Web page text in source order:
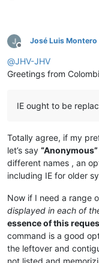
Offline
José Luis
@JHV-JHV
Greetings from
IE ought to be
Totally agree, if my
let’s say “Anonymous”
different names , an
including IE for older
Now if I need a range
displayed in each of
essence of this
command is a good
the leftover and